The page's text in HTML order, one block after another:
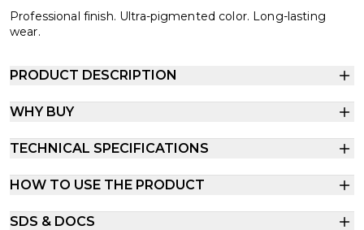
Professional finish. Ultra-pigmented color. Long-lasting
wear.
PRODUCT DESCRIPTION
WHY BUY
TECHNICAL SPECIFICATIONS
HOW TO USE THE PRODUCT
SDS & DOCS